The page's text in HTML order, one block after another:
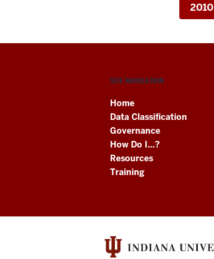
2010
SITE NAVIGATION
Home
Data Classification
Governance
How Do I...?
Resources
Training